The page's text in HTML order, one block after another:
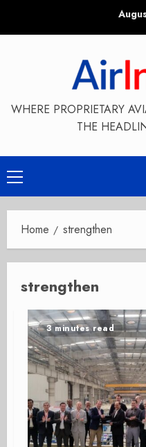
WHERE PROPRIETARY
THE
Primary
Menu
Home strengthen
strengthen
3 minutes read